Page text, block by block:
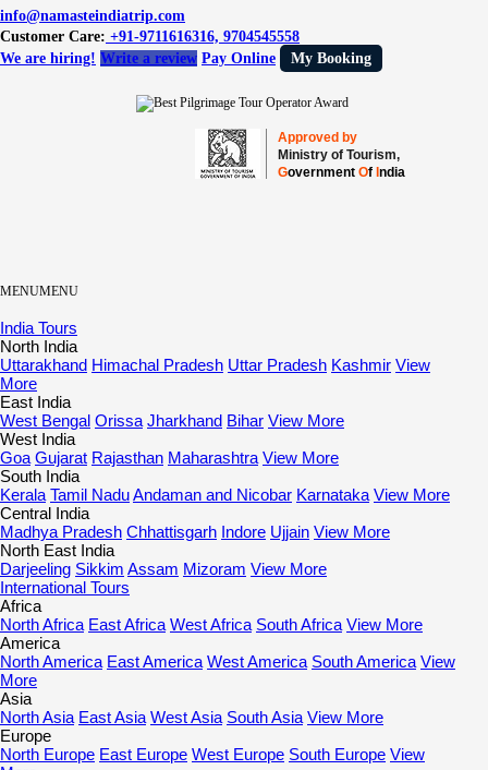
info@namasteindiatrip.com
Customer Care: +91-9711616316, 9704545558
We are hiring! Write a review Pay Online My Booking
Approved by
Ministry of Tourism,
GovernmentOf India
MENUMENU
India Tours
North India
Uttarakhand Himachal Pradesh Uttar Pradesh Kashmir View
More
East India
West Bengal Orissa Jharkhand Bihar View More
West India
Goa Gujarat Rajasthan Maharashtra View More
South India
Kerala Tamil NaduAndaman and Nicobar Karnataka View More
Central India
Madhya Pradesh Chhattisgarh Indore Ujjain View More
North East India
Darjeeling Sikkim Assam Mizoram View More
International Tours
Africa
North Africa East Africa West Africa South Africa View More
America
North America East America West America South America View
More
Asia
North Asia East Asia West Asia South Asia View More
Europe
North Europe East Europe West Europe South Europe View